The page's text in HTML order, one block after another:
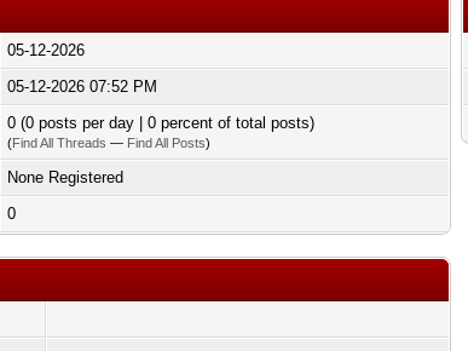
05-12-2026
05-12-2026 07:52 PM
0 (0 posts per day | 0 percent of total posts)
(Find All Threads — Find All Posts)
None Registered
0